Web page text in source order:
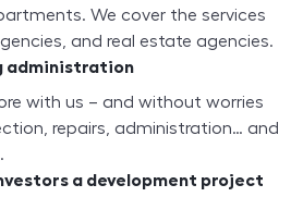
We cover the services
and real estate agencies.
administration
with us – and without worries
repairs, administration… and
a development project